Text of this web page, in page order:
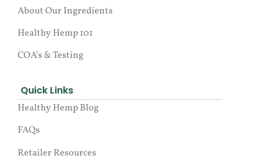
About Our Ingredients
Healthy Hemp 101
COA’s & Testing
Quick Links
Healthy Hemp Blog
FAQs
Retailer Resources